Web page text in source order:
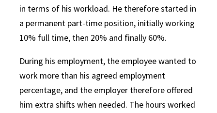
in terms of his workload. He therefore started in
a permanent part-time position, initially working
10% full time, then 20% and finally 60%.
During his employment, the employee wanted to
work more than his agreed employment
percentage, and the employer therefore offered
him extra shifts when needed. The hours worked